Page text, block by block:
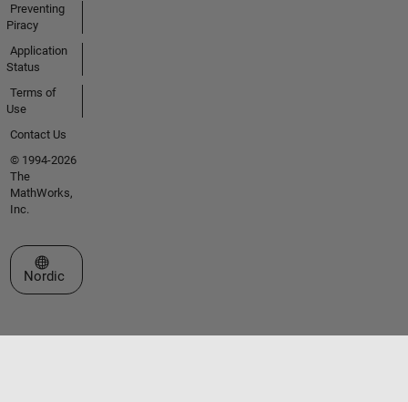
Preventing
Piracy
Application
Status
Terms of
Use
Contact Us
© 1994-2026
The
MathWorks,
Inc.
Select a Web Site
Nordic